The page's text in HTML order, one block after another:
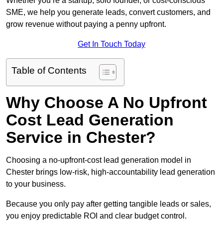
SME, we help you generate leads, convert customers, and
grow revenue without paying a penny upfront.
Get In Touch Today
Table of Contents
Why Choose A No Upfront
Cost Lead Generation
Service in Chester?
Choosing a no-upfront-cost lead generation model in
Chester brings low-risk, high-accountability lead generation
to your business.
Because you only pay after getting tangible leads or sales,
you enjoy predictable ROI and clear budget control.